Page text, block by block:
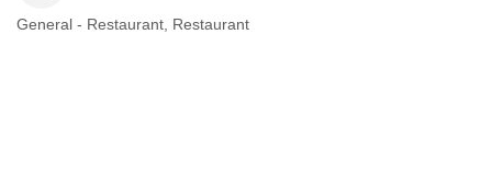
General - Restaurant Restaurant